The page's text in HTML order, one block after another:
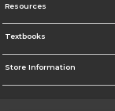
Resources
Textbooks
Store Information